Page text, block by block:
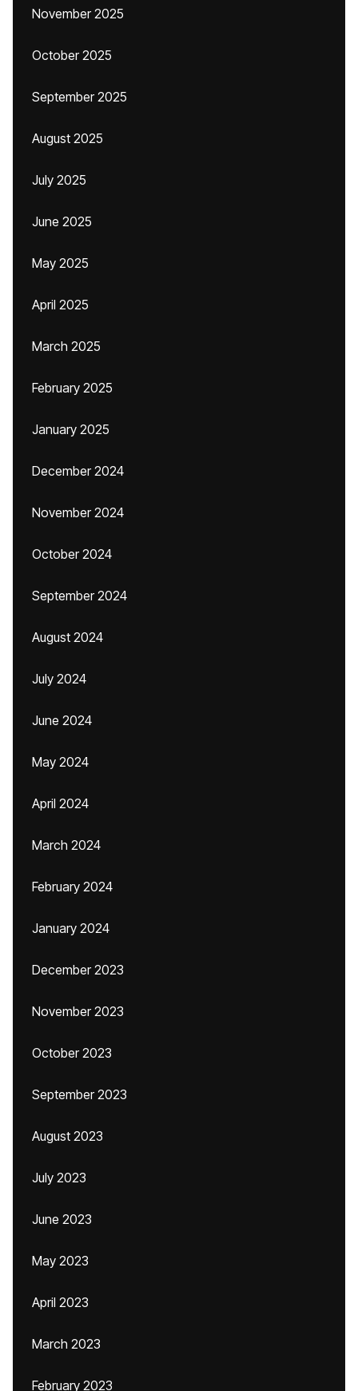
November 2025
October 2025
September 2025
August 2025
July 2025
June 2025
May 2025
April 2025
March 2025
February 2025
January 2025
December 2024
November 2024
October 2024
September 2024
August 2024
July 2024
June 2024
May 2024
April 2024
March 2024
February 2024
January 2024
December 2023
November 2023
October 2023
September 2023
August 2023
July 2023
June 2023
May 2023
April 2023
March 2023
February 2023